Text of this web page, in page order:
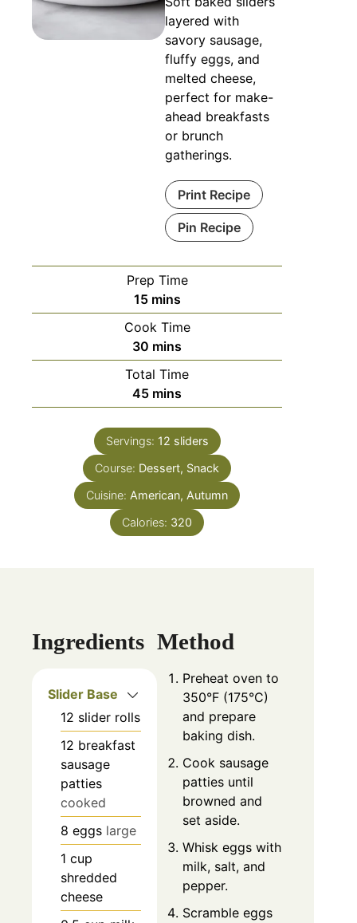
layered with
savory sausage,
fluffy eggs, and
melted cheese,
perfect for make-
ahead breakfasts
or brunch
gatherings.
Print Recipe
Pin Recipe
Prep Time
15minutes
mins
Cook Time
30 minutes
mins
Total Time
45minutes
mins
Servings: 12 sliders
Course: Dessert, Snack
Cuisine: American, Autumn
Calories: 320
Ingredients
Slider Base
12 slider rolls
12 breakfast
sausage
patties
cooked
8 eggs large
1 cup
shredded
cheese
Method
Preheat oven to
350°F (175°C)
and prepare
baking dish.
Cook sausage
patties until
browned and
set aside.
Whisk eggs with
milk, salt, and
pepper.
Scramble eggs